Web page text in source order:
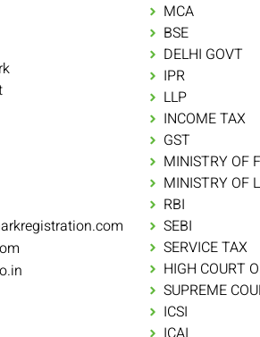
MCA
BSE
DELHI GOVT
IPR
LLP
INCOME TAX
GST
MINISTRY OF
MINISTRY OF
RBI
SEBI
SERVICE TAX
HIGH COURT
SUPREME
ICSI